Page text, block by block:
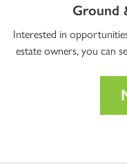
Ground
Interested in
estate owners, you can